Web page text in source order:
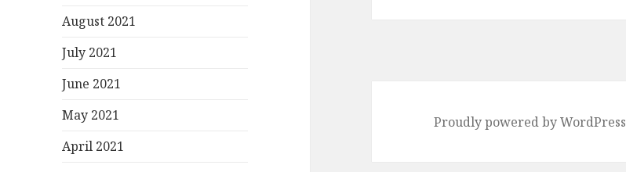
August 2021
July 2021
June 2021
May 2021
April 2021
Proudly powered by WordPress